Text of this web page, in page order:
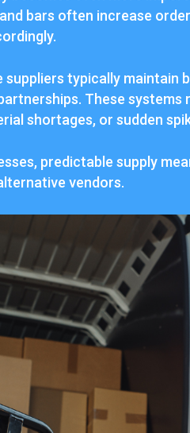
bars often increase
suppliers typically
These
shortages, or sudden
predictable supply
vendors.